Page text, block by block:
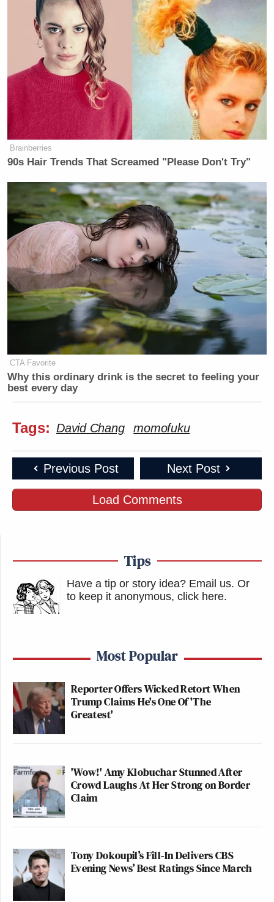
Brainberries
90s Hair Trends That Screamed "Please Don't Try"
CTA Favorite
Why this ordinary drink is the secret to feeling your
best every day
Tags: David Chang momofuku
Previous Post Next Post
Load Comments
Tips
Have a tip or story idea? Email us. Or
to keep it anonymous, click here.
Most Popular
Reporter Offers Wicked Retort When
Trump Claims He's One Of 'The
Greatest'
'Wow!' Amy Klobuchar Stunned After
Crowd Laughs At Her Strong on Border
Claim
Tony Dokoupil’s Fill-In Delivers CBS
Evening News’ Best Ratings Since March